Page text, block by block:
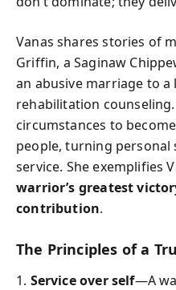
Vanas shares stories of
Griffin, a Saginaw
an abusive marriage to
rehabilitation
circumstances to
people, turning
service. She exemplifies
warrior’s greatest
contribution.
The Principles of a
1. Service over self—A